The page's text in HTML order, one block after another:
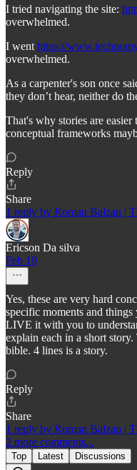
I tried navigating the site:
overwhelmed.
I went https://
overwhelmed.
As a carpenter's son once
they don’t hear, neither do
That's why stories are
conceptual frameworks
Reply
Share
1 reply by Roman Balzan |
Ericson Da silva
Feb 19
Yes, these are very hard
specific moments and
LIVE it with you to
explain each in a short
bible. 4 lines is a story.
Reply
Share
1 reply by Roman Balzan |
2 more comments...
Top Latest Discussions